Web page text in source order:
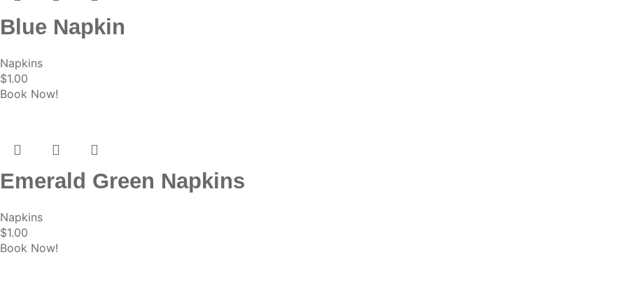
Blue Napkin
Napkins
$1.00
Book Now!
Emerald Green Napkins
Napkins
$1.00
Book Now!